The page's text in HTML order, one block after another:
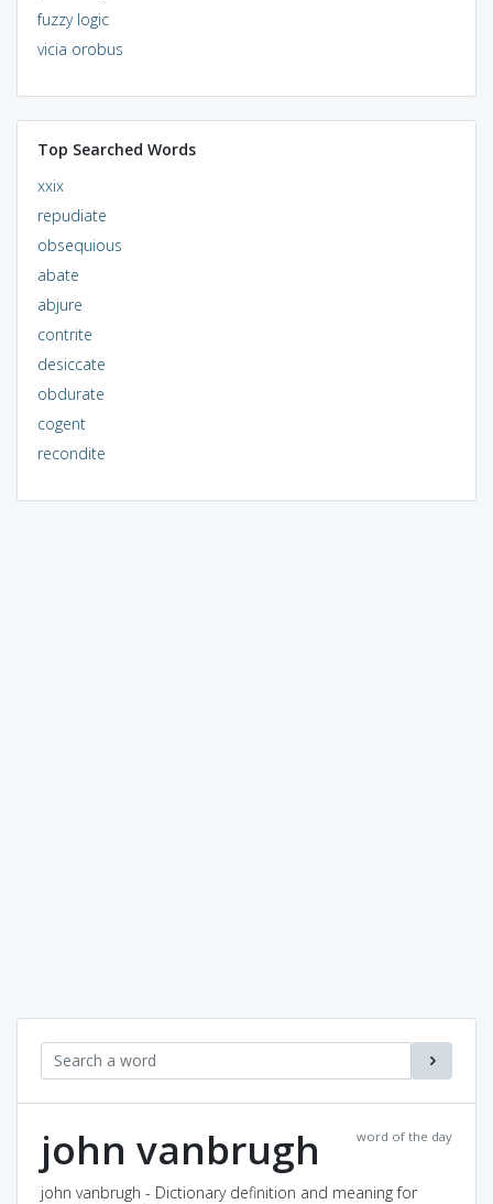
fuzzy logic
vicia orobus
Top Searched Words
xxix
repudiate
obsequious
abate
abjure
contrite
desiccate
obdurate
cogent
recondite
word of the day
john vanbrugh
john vanbrugh - Dictionary definition and meaning for